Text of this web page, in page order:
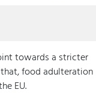
towards a stricter
food adulteration
EU.